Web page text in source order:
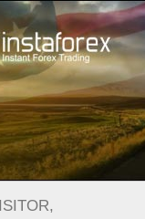
For Traders